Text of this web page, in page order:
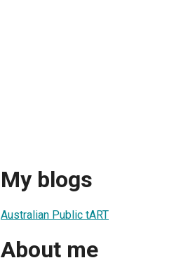
My blogs
Australian Public tART
About me